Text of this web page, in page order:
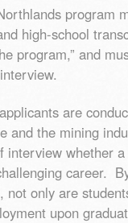
program
high-school
program,” and
are
and the mining
interview whether
career.
not only are
upon